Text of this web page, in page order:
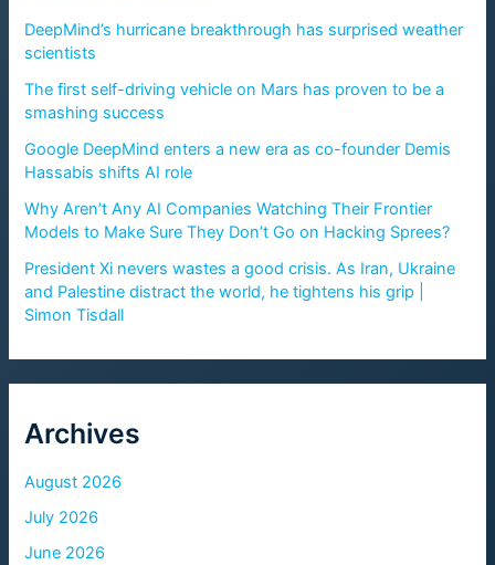
DeepMind’s hurricane breakthrough has surprised weather
scientists
The first self-driving vehicle on Mars has proven to be a
smashing success
Google DeepMind enters a new era as co-founder Demis
Hassabis shifts AI role
Why Aren’t Any AI Companies Watching Their Frontier
Models to Make Sure They Don’t Go on Hacking Sprees?
President Xi nevers wastes a good crisis. As Iran, Ukraine
and Palestine distract the world, he tightens his grip |
Simon Tisdall
Archives
August 2026
July 2026
June 2026